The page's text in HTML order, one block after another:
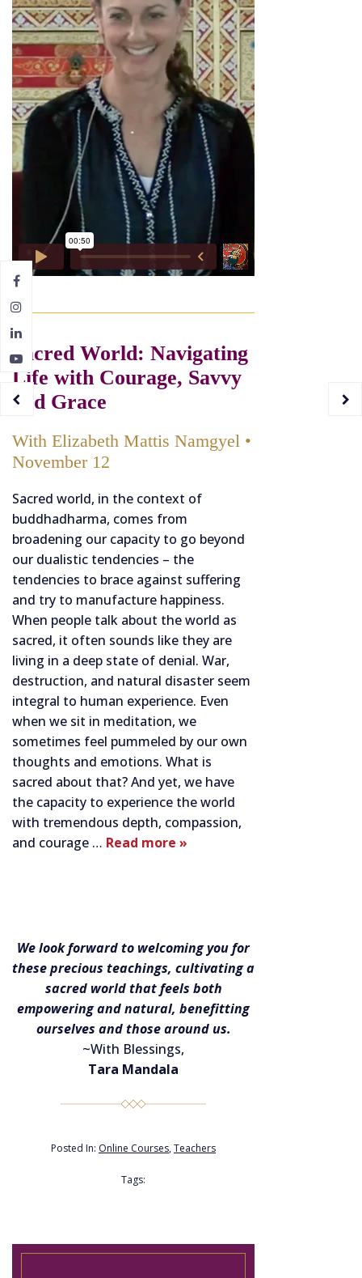
Sacred World: Navigating
Life with Courage, Savvy
and Grace
With Elizabeth Mattis Namgyel •
November 12
Sacred world, in the context of
buddhadharma, comes from
broadening our capacity to go beyond
our dualistic tendencies – the
tendencies to brace against suffering
and try to manufacture happiness.
When people talk about the world as
sacred, it often sounds like they are
living in a deep state of denial. War,
destruction, and natural disaster seem
integral to human experience. Even
when we sit in meditation, we
sometimes feel pummeled by our own
thoughts and emotions. What is
sacred about that? And yet, we have
the capacity to experience the world
with tremendous depth, compassion,
and courage … Read more »
We look forward to welcoming you for
these precious teachings, cultivating a
sacred world that feels both
empowering and natural, benefitting
ourselves and those around us.
~With Blessings,
Tara Mandala
Posted In: Online Courses,Teachers
Tags: